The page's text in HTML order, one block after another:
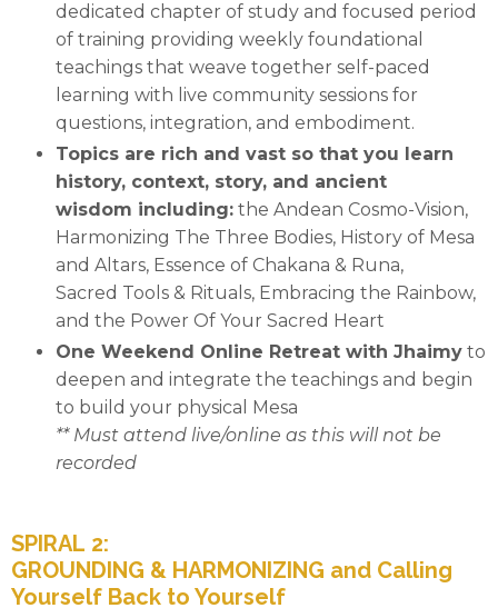
dedicated chapter of study and focused period
of training providing weekly foundational
teachings that weave together self-paced
learning with live community sessions for
questions, integration, and embodiment.
Topics are rich and vast so that you learn
history, context, story, and ancient
wisdom including: the Andean Cosmo-Vision,
Harmonizing The Three Bodies, History of Mesa
and Altars, Essence of Chakana & Runa,
Sacred Tools & Rituals, Embracing the Rainbow,
and the Power Of Your Sacred Heart
One Weekend Online Retreat with Jhaimy to
deepen and integrate the teachings and begin
to build your physical Mesa
** Must attend live/online as this will not be
recorded
SPIRAL 2:
GROUNDING & HARMONIZING and Calling
Yourself Back to Yourself